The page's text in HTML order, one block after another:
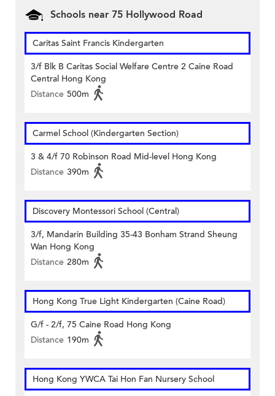
Schools near 75 Hollywood Road
Caritas Saint Francis Kindergarten
3/f Blk B Caritas Social Welfare Centre 2 Caine Road
Central Hong Kong
Distance 500m
Carmel School (Kindergarten Section)
3 & 4/f 70 Robinson Road Mid-level Hong Kong
Distance 390m
Discovery Montessori School (Central)
3/f, Mandarin Building 35-43 Bonham Strand Sheung
Wan Hong Kong
Distance 280m
Hong Kong True Light Kindergarten (Caine Road)
G/f - 2/f, 75 Caine Road Hong Kong
Distance 190m
Hong Kong YWCA Tai Hon Fan Nursery School